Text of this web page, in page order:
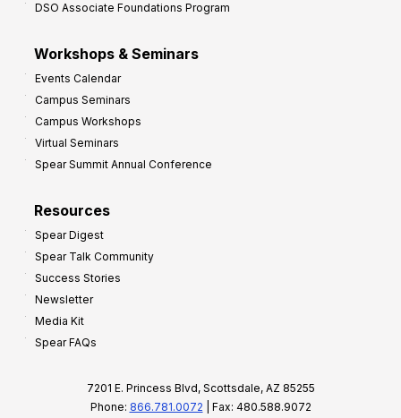
DSO Associate Foundations Program
Workshops & Seminars
Events Calendar
Campus Seminars
Campus Workshops
Virtual Seminars
Spear Summit Annual Conference
Resources
Spear Digest
Spear Talk Community
Success Stories
Newsletter
Media Kit
Spear FAQs
7201 E. Princess Blvd, Scottsdale, AZ 85255
Phone: 866.781.0072 | Fax: 480.588.9072